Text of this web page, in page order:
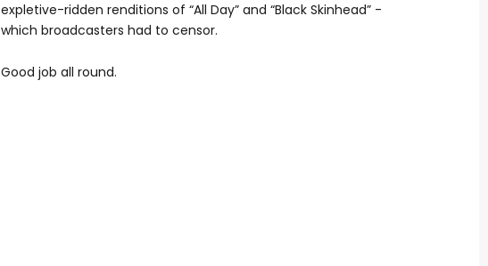
expletive-ridden renditions of “All Day” and “Black Skinhead” -
which broadcasters had to censor.
Good job all round.